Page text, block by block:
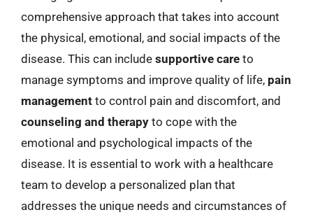
comprehensive approach that takes into account
the physical, emotional, and social impacts of the
disease. This can include supportive care to
manage symptoms and improve quality of life, pain
management to control pain and discomfort, and
counseling and therapy to cope with the
emotional and psychological impacts of the
disease. It is essential to work with a healthcare
team to develop a personalized plan that
addresses the unique needs and circumstances of